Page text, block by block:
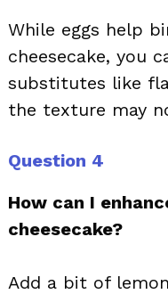
While eggs help
cheesecake, you
substitutes like
the texture may
Question 4
How can I
cheesecake?
Add a bit of